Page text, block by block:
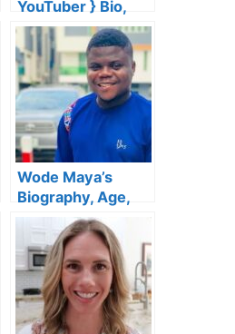
YouTuber } Bio,
Wiki, Age,
Husband, Family,
Height, Salary, Net
Worth
Wode Maya’s
Biography, Age,
Wife, Net Worth,
Mother, Height,
YouTube, House,
Career & Facts